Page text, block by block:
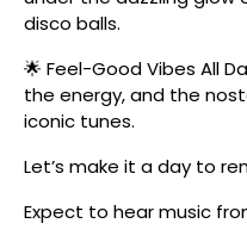
disco balls.
🌟 Feel-Good Vibes All
the energy, and the
iconic tunes.
Let’s make it a day to
Expect to hear music